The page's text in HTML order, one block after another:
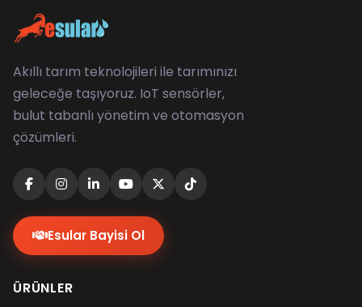
Akıllı tarım teknolojileri ile tarımınızı
geleceğe taşıyoruz. IoT sensörler,
bulut tabanlı yönetim ve otomasyon
çözümleri.
Esular Bayisi Ol
ÜRÜNLER